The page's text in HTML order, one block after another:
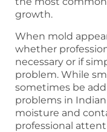
growth.
When mold
whether
necessary or if
problem. While
sometimes be
problems in
moisture and
professional